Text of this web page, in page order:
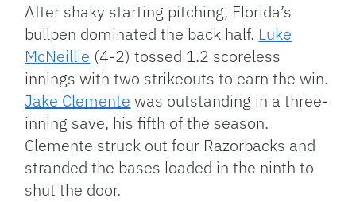
After shaky starting pitching, Florida’s
bullpen dominated the back half. Luke
McNeillie (4-2) tossed 1.2 scoreless
innings with two strikeouts to earn the win.
Jake Clemente was outstanding in a three-
inning save, his fifth of the season.
Clemente struck out four Razorbacks and
stranded the bases loaded in the ninth to
shut the door.